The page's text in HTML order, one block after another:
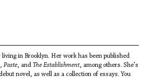
in Brooklyn. Her work has been published
, Paste, and The Establishment, among others. She's
novel, as well as a collection of essays. You